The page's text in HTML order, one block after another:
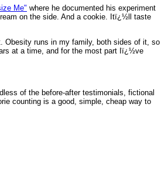
Me" where he documented his experiment
on the side. And a cookie. Itï¿½ll taste
runs in my family, both sides of it, so
at a time, and for the most part Iï¿½ve
of the before-after testimonials, fictional
counting is a good, simple, cheap way to